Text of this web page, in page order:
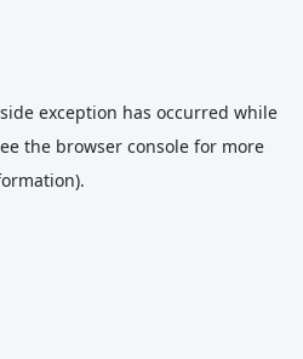
exception has occurred while
the browser console for more